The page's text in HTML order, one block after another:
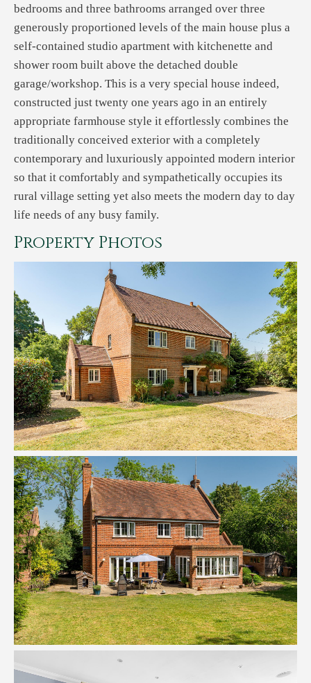
bedrooms and three bathrooms arranged over three
generously proportioned levels of the main house plus a
self-contained studio apartment with kitchenette and
shower room built above the detached double
garage/workshop. This is a very special house indeed,
constructed just twenty one years ago in an entirely
appropriate farmhouse style it effortlessly combines the
traditionally conceived exterior with a completely
contemporary and luxuriously appointed modern interior
so that it comfortably and sympathetically occupies its
rural village setting yet also meets the modern day to day
life needs of any busy family.
Property Photos